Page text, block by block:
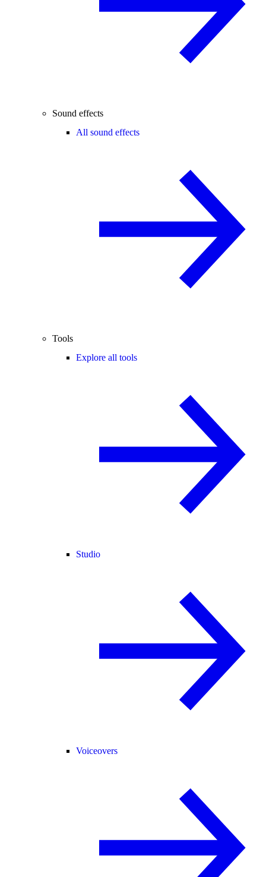
Sound effects
All sound effects
Tools
Explore all tools
Studio
Voiceovers